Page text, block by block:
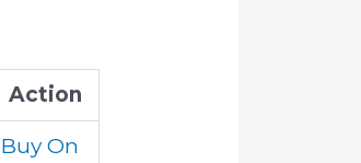
Action
Buy On